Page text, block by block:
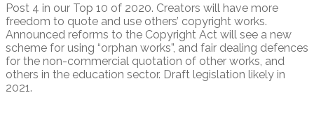
Post 4 in our Top 10 of 2020. Creators will have more
freedom to quote and use others’ copyright works.
Announced reforms to the Copyright Act will see a new
scheme for using “orphan works”, and fair dealing defences
for the non-commercial quotation of other works, and
others in the education sector. Draft legislation likely in
2021.